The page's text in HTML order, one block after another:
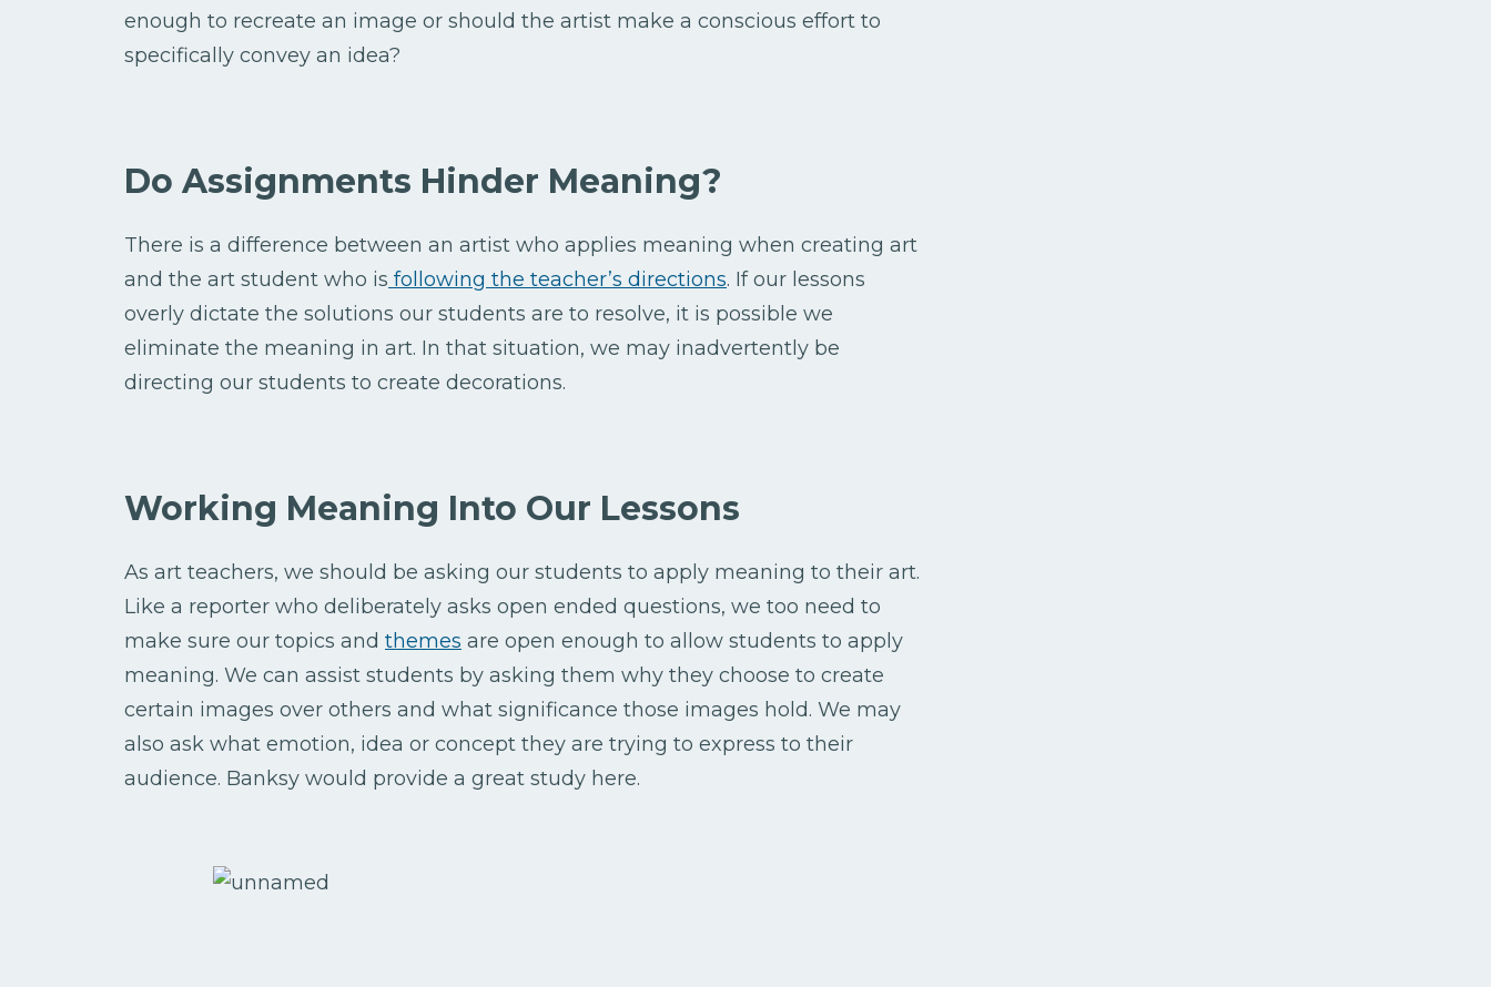
enough to recreate an image or should the artist make a conscious effort to
specifically convey an idea?
Do Assignments Hinder Meaning?
There is a difference between an artist who applies meaning when creating art
and the art student who is following the teacher’s directions. If our lessons
overly dictate the solutions our students are to resolve, it is possible we
eliminate the meaning in art. In that situation, we may inadvertently be
directing our students to create decorations.
Working Meaning Into Our Lessons
As art teachers, we should be asking our students to apply meaning to their art.
Like a reporter who deliberately asks open ended questions, we too need to
make sure our topics and themes are open enough to allow students to apply
meaning. We can assist students by asking them why they choose to create
certain images over others and what significance those images hold. We may
also ask what emotion, idea or concept they are trying to express to their
audience. Banksy would provide a great study here.